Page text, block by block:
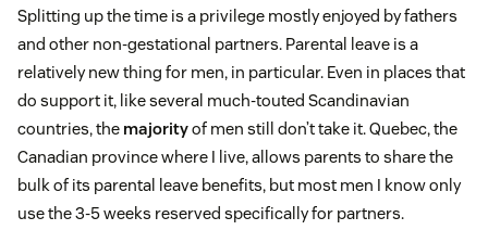
Splitting up the time is a privilege mostly enjoyed by fathers
and other non-gestational partners. Parental leave is a
relatively new thing for men, in particular. Even in places that
do support it, like several much-touted Scandinavian
countries, the majorityof men still don’t take it. Quebec, the
Canadian province where I live, allows parents to share the
bulk of its parental leave benefits, but most men I know only
use the 3-5 weeks reserved specifically for partners.